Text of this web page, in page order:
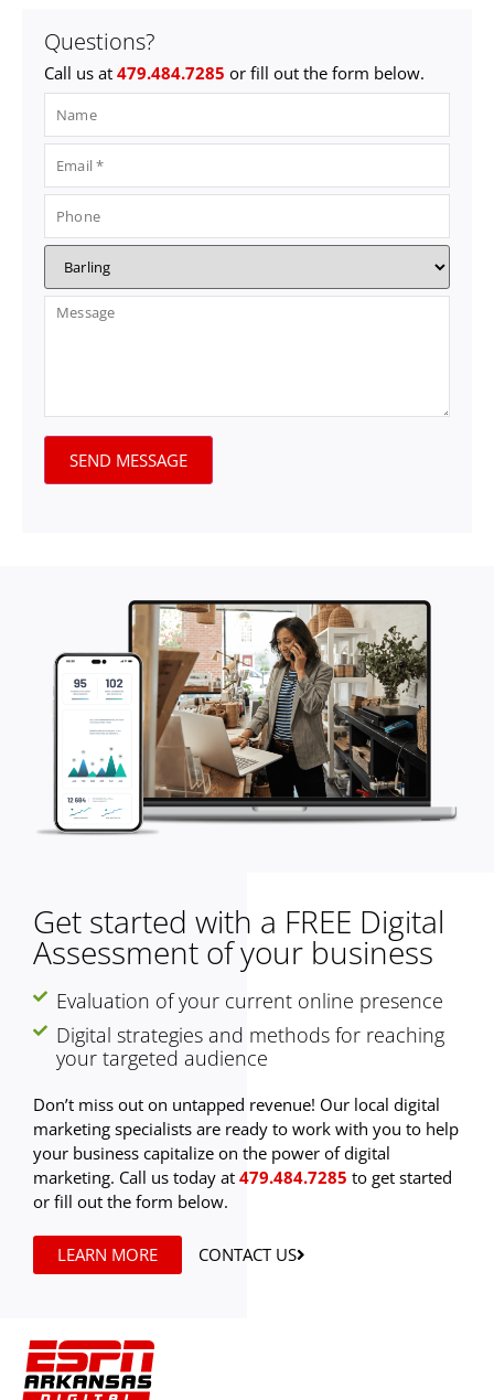
Questions?
Call us at 479.484.7285 or fill out the form below.
SEND MESSAGE
Get started with a FREE Digital
Assessment of your business
Evaluation of your current online presence
Digital strategies and methods for reaching
your targeted audience
Don’t miss out on untapped revenue! Our local digital
marketing specialists are ready to work with you to help
your business capitalize on the power of digital
marketing. Call us today at 479.484.7285 to get started
or fill out the form below.
LEARN MORE CONTACT US